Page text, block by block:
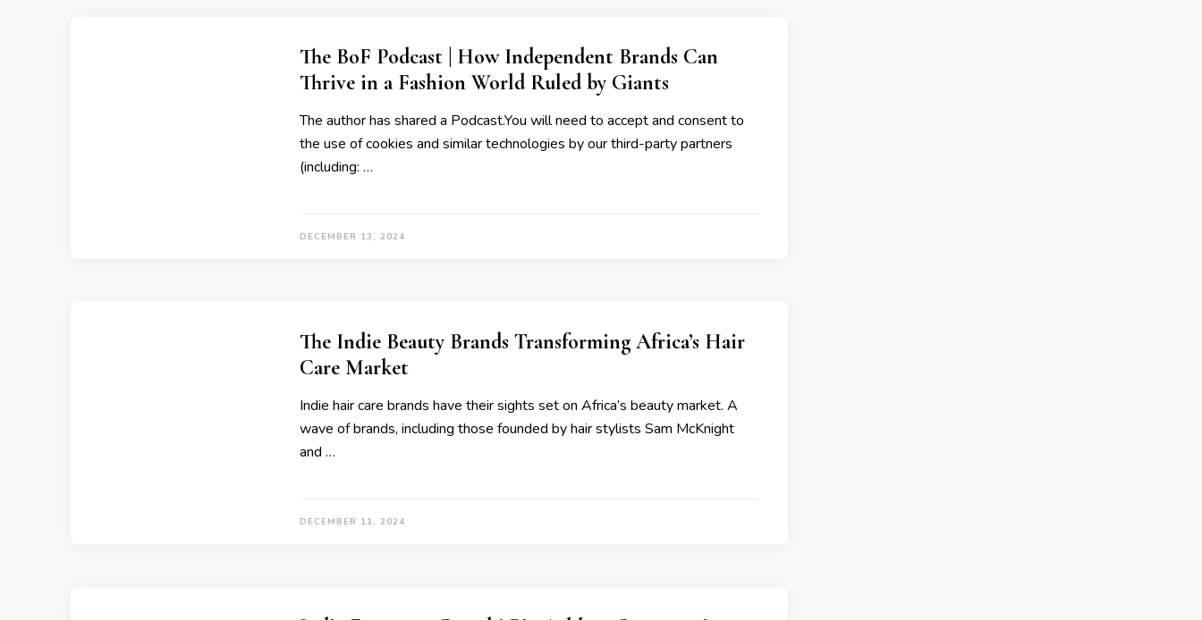
The BoF Podcast | How Independent Brands Can
Thrive in a Fashion World Ruled by Giants
The author has shared a Podcast.You will need to accept and consent to
the use of cookies and similar technologies by our third-party partners
(including: …
DECEMBER 13, 2024
The Indie Beauty Brands Transforming Africa’s Hair
Care Market
Indie hair care brands have their sights set on Africa’s beauty market. A
wave of brands, including those founded by hair stylists Sam McKnight
and …
DECEMBER 11, 2024